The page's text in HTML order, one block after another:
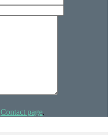
Contact page.